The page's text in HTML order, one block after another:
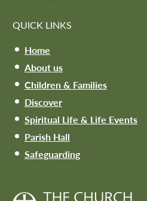
QUICK LINKS
Home
About us
Children & Families
Discover
Spiritual Life & Life Events
Parish Hall
Safeguarding